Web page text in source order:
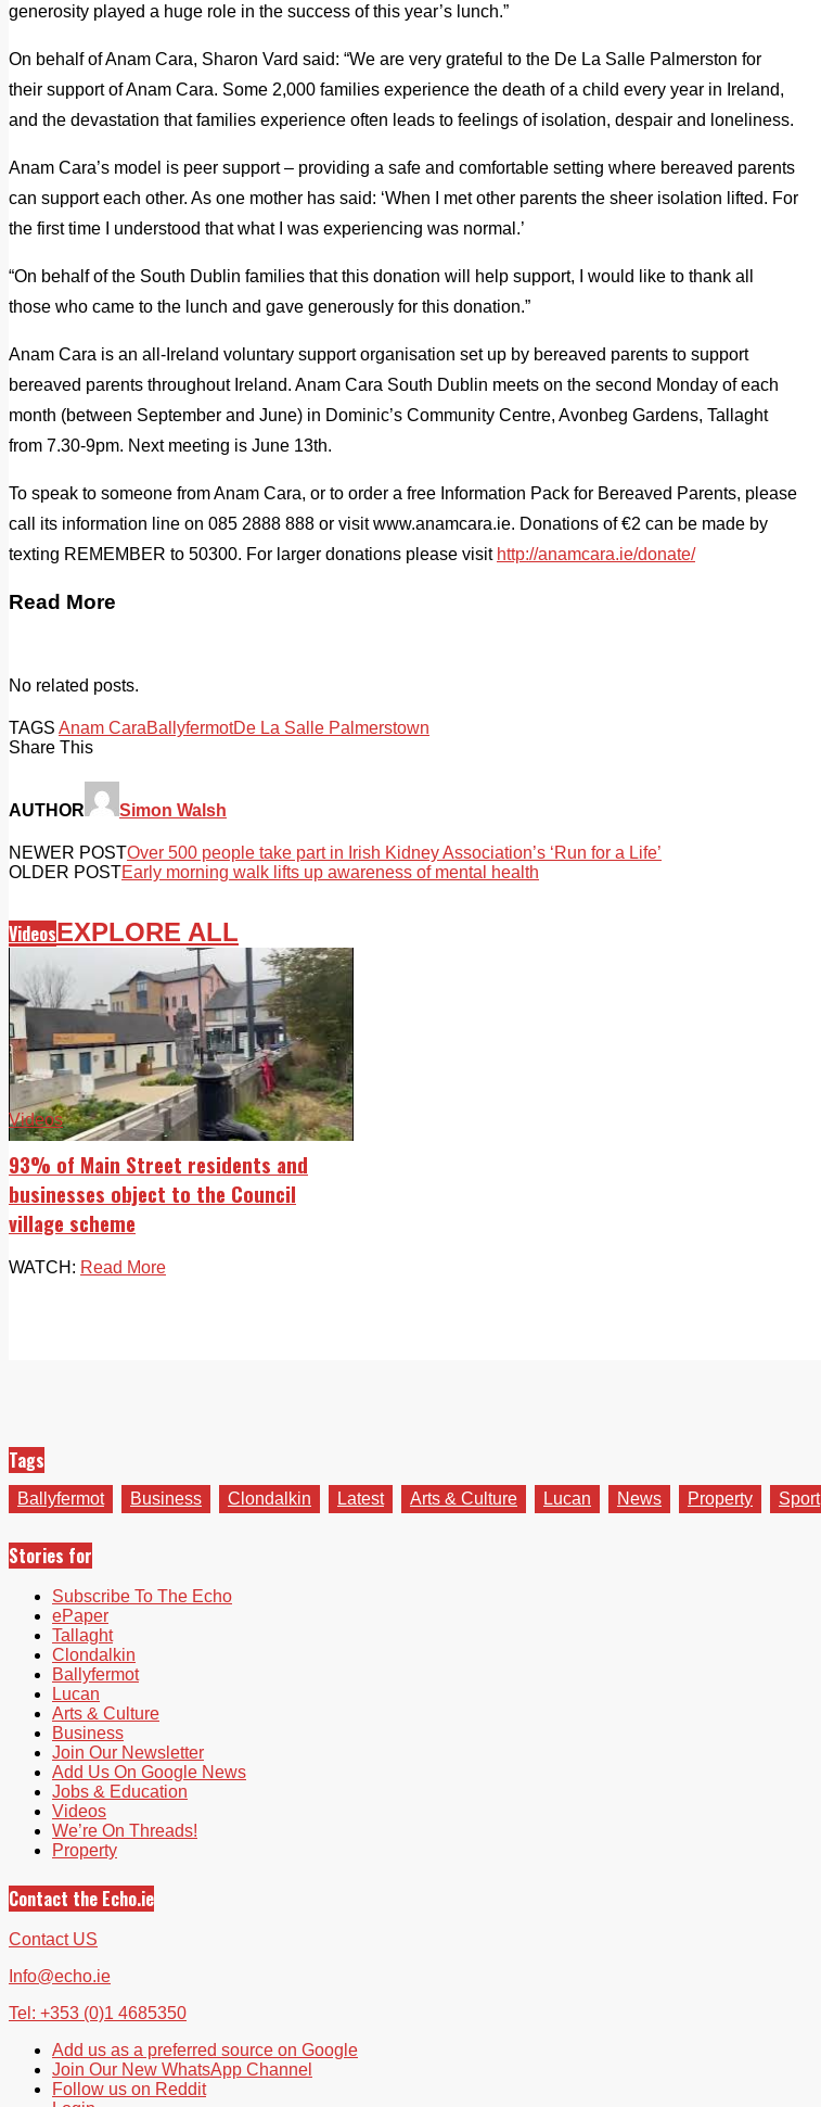
generosity played a huge role in the success of this year’s lunch.”
On behalf of Anam Cara, Sharon Vard said: “We are very grateful to the De La Salle Palmerston for
their support of Anam Cara. Some 2,000 families experience the death of a child every year in Ireland,
and the devastation that families experience often leads to feelings of isolation, despair and loneliness.
Anam Cara’s model is peer support – providing a safe and comfortable setting where bereaved parents
can support each other. As one mother has said: ‘When I met other parents the sheer isolation lifted. For
the first time I understood that what I was experiencing was normal.’
“On behalf of the South Dublin families that this donation will help support, I would like to thank all
those who came to the lunch and gave generously for this donation.”
Anam Cara is an all-Ireland voluntary support organisation set up by bereaved parents to support
bereaved parents throughout Ireland. Anam Cara South Dublin meets on the second Monday of each
month (between September and June) in Dominic’s Community Centre, Avonbeg Gardens, Tallaght
from 7.30-9pm. Next meeting is June 13th.
To speak to someone from Anam Cara, or to order a free Information Pack for Bereaved Parents, please
call its information line on 085 2888 888 or visit www.anamcara.ie. Donations of €2 can be made by
texting REMEMBER to 50300. For larger donations please visit http://anamcara.ie/donate/
Read More
No related posts.
TAGS Anam CaraBallyfermotDe La Salle Palmerstown
Share This
AUTHOR Simon Walsh
NEWER POSTOver 500 people take part in Irish Kidney Association’s ‘Run for a Life’
OLDER POSTEarly morning walk lifts up awareness of mental health
VideosEXPLORE ALL
Videos
93% of Main Street residents and
businesses object to the Council
village scheme
WATCH: Read More
Tags
Ballyfermot Business Clondalkin Latest Arts & Culture Lucan News Property Sport
Stories for
Subscribe To The Echo
ePaper
Tallaght
Clondalkin
Ballyfermot
Lucan
Arts & Culture
Business
Join Our Newsletter
Add Us On Google News
Jobs & Education
Videos
We’re On Threads!
Property
Contact the Echo.ie
Contact US
Info@echo.ie
Tel: +353 (0)1 4685350
Add us as a preferred source on Google
Join Our New WhatsApp Channel
Follow us on Reddit